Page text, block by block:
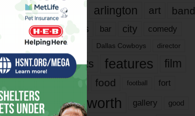
817 arlington art band
bands bar city comedy
dallas Dallas Cowboys director
events features
film
food football fort
fort worth gallery good